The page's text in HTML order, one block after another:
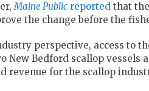
Maine Public reported that
the change before the
perspective, access to
New Bedford scallop vessels
revenue for the scallop